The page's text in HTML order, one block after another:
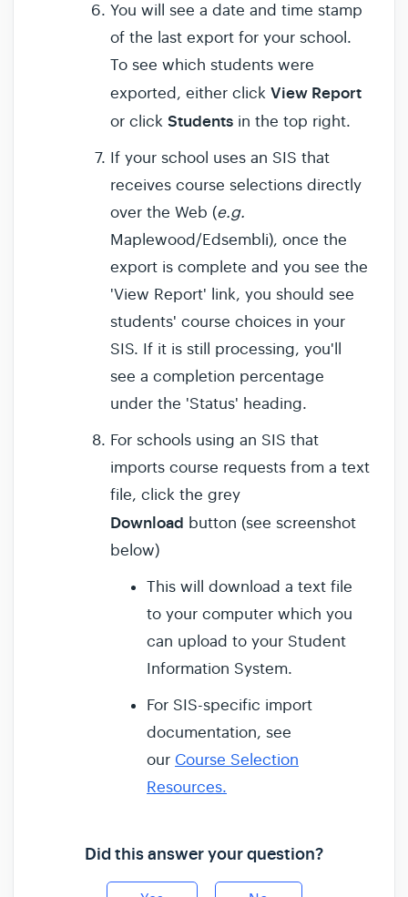
You will see a date and time stamp
of the last export for your school.
To see which students were
exported, either click View Report
or click Students in the top right.
If your school uses an SIS that
receives course selections directly
over the Web (e.g.
Maplewood/Edsembli), once the
export is complete and you see the
'View Report' link, you should see
students' course choices in your
SIS. If it is still processing, you'll
see a completion percentage
under the 'Status' heading.
For schools using an SIS that
imports course requests from a text
file, click the grey
Download button (see screenshot
below)
This will download a text file
to your computer which you
can upload to your Student
Information System.
For SIS-specific import
documentation, see
our Course Selection
Resources.
Did this answer your question?